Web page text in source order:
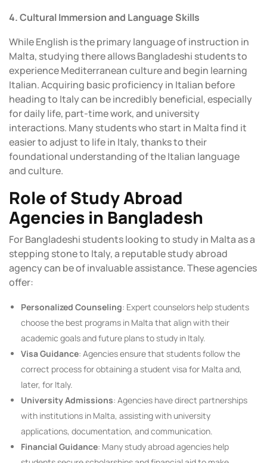
4. Cultural Immersion and Language Skills
While English is the primary language of instruction in
Malta, studying there allows Bangladeshi students to
experience Mediterranean culture and begin learning
Italian. Acquiring basic proficiency in Italian before
heading to Italy can be incredibly beneficial, especially
for daily life, part-time work, and university
interactions. Many students who start in Malta find it
easier to adjust to life in Italy, thanks to their
foundational understanding of the Italian language
and culture.
Role of Study Abroad
Agencies in Bangladesh
For Bangladeshi students looking to study in Malta as a
stepping stone to Italy, a reputable study abroad
agency can be of invaluable assistance. These agencies
offer:
Personalized Counseling: Expert counselors help students
choose the best programs in Malta that align with their
academic goals and future plans to study in Italy.
Visa Guidance: Agencies ensure that students follow the
correct process for obtaining a student visa for Malta and,
later, for Italy.
University Admissions: Agencies have direct partnerships
with institutions in Malta, assisting with university
applications, documentation, and communication.
Financial Guidance: Many study abroad agencies help